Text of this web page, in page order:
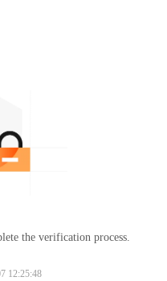
the verification process.
12:25:48